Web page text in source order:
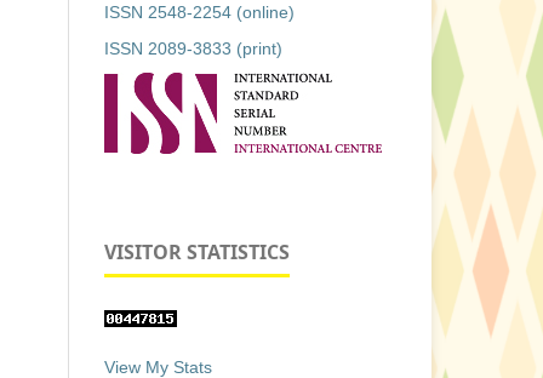
ISSN 2548-2254 (online)
ISSN 2089-3833 (print)
VISITOR STATISTICS
View My Stats